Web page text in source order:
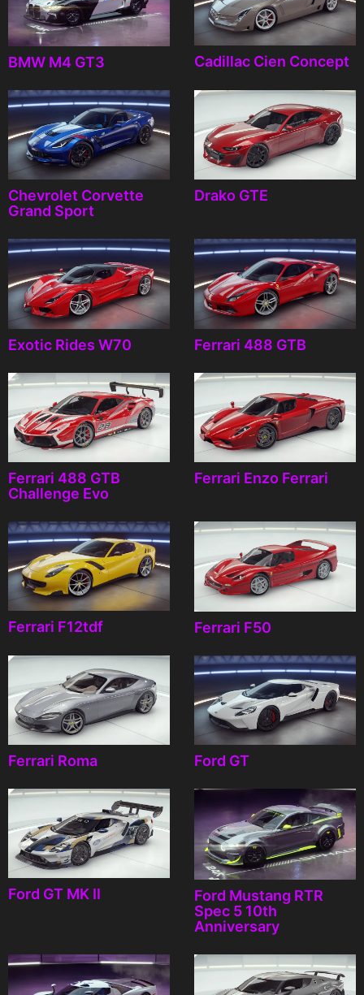
BMW M4 GT3 Cadillac Cien Concept
Chevrolet Corvette
Grand Sport
Drako GTE
Exotic Rides W70 Ferrari 488 GTB
Ferrari 488 GTB
Challenge Evo
Ferrari Enzo Ferrari
Ferrari F12tdf Ferrari F50
Ferrari Roma Ford GT
Ford GT MK II
Ford Mustang RTR
Spec 5 10th
Anniversary